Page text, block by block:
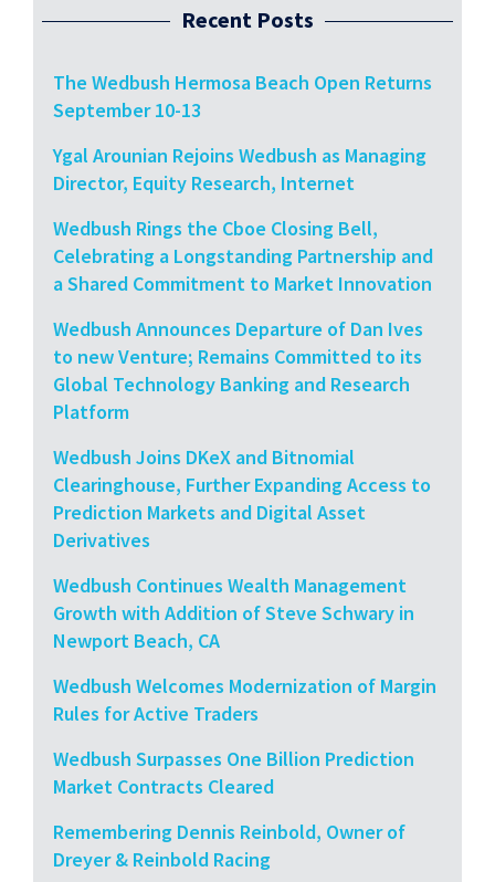
Recent Posts
The Wedbush Hermosa Beach Open Returns
September 10-13
Ygal Arounian Rejoins Wedbush as Managing
Director, Equity Research, Internet
Wedbush Rings the Cboe Closing Bell,
Celebrating a Longstanding Partnership and
a Shared Commitment to Market Innovation
Wedbush Announces Departure of Dan Ives
to new Venture; Remains Committed to its
Global Technology Banking and Research
Platform
Wedbush Joins DKeX and Bitnomial
Clearinghouse, Further Expanding Access to
Prediction Markets and Digital Asset
Derivatives
Wedbush Continues Wealth Management
Growth with Addition of Steve Schwary in
Newport Beach, CA
Wedbush Welcomes Modernization of Margin
Rules for Active Traders
Wedbush Surpasses One Billion Prediction
Market Contracts Cleared
Remembering Dennis Reinbold, Owner of
Dreyer & Reinbold Racing